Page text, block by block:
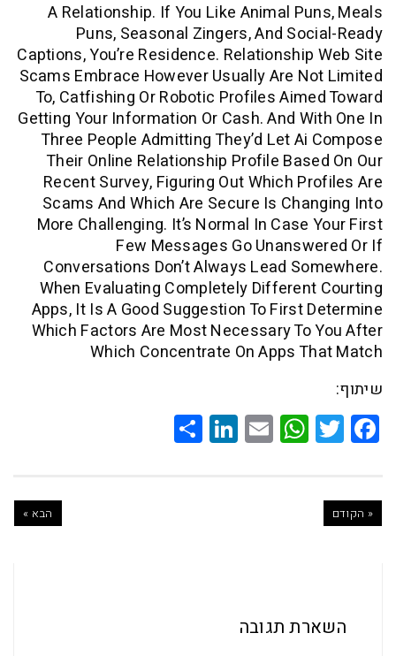
A Relationship. If You Like Animal
Puns, Seasonal Zingers, And
Captions, You’re Residence.
Scams Embrace However Usually Are
To, Catfishing Or Robotic Profiles
Getting Your Information Or Cash. And
Three People Admitting They’d Let
Their Online Relationship Profile
Recent Survey, Figuring Out Which
Scams And Which Are Secure Is
More Challenging. It’s Normal In
Few Messages Go
Conversations Don’t Always Lead
When Evaluating Completely
Apps, It Is A Good Suggestion To First
Which Factors Are Most Necessary
Which Concentrate On Apps
WhatsApp
Email
LinkedIn
Share
תגובה